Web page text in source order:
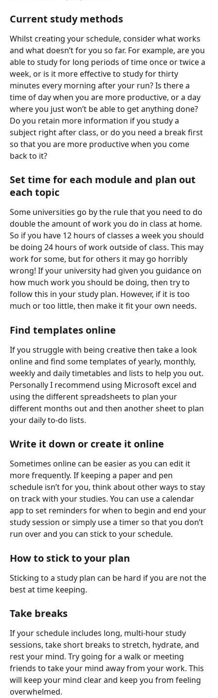
Current study methods
Whilst creating your schedule, consider what works
and what doesn’t for you so far. For example, are you
able to study for long periods of time once or twice a
week, or is it more effective to study for thirty
minutes every morning after your run? Is there a
time of day when you are more productive, or a day
where you just won’t be able to get anything done?
Do you retain more information if you study a
subject right after class, or do you need a break first
so that you are more productive when you come
back to it?
Set time for each module and plan out
each topic
Some universities go by the rule that you need to do
double the amount of work you do in class at home.
So if you have 12 hours of classes a week you should
be doing 24 hours of work outside of class. This may
work for some, but for others it may go horribly
wrong! If your university had given you guidance on
how much work you should be doing, then try to
follow this in your study plan. However, if it is too
much or too little, then make it fit your own needs.
Find templates online
If you struggle with being creative then take a look
online and find some templates of yearly, monthly,
weekly and daily timetables and lists to help you out.
Personally I recommend using Microsoft excel and
using the different spreadsheets to plan your
different months out and then another sheet to plan
your daily to-do lists.
Write it down or create it online
Sometimes online can be easier as you can edit it
more frequently. If keeping a paper and pen
schedule isn’t for you, think about other ways to stay
on track with your studies. You can use a calendar
app to set reminders for when to begin and end your
study session or simply use a timer so that you don’t
run over and you can stick to your schedule.
How to stick to your plan
Sticking to a study plan can be hard if you are not the
best at time keeping.
Take breaks
If your schedule includes long, multi-hour study
sessions, take short breaks to stretch, hydrate, and
rest your mind. Try going for a walk or meeting
friends to take your mind away from your work. This
will keep your mind clear and keep you from feeling
overwhelmed.